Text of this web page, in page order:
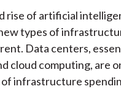
rise of artificial
types of
Data centers,
cloud computing, are
infrastructure